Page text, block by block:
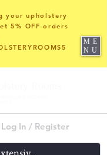
Log In / Register
your upholstery
5% OFF orders
ME
NU